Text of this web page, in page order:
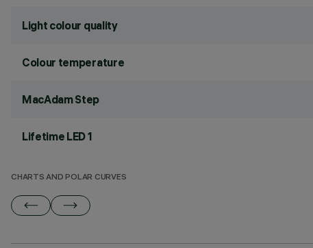
Light colour quality
Colour temperature
MacAdam Step
Lifetime LED 1
CHARTS AND POLAR CURVES